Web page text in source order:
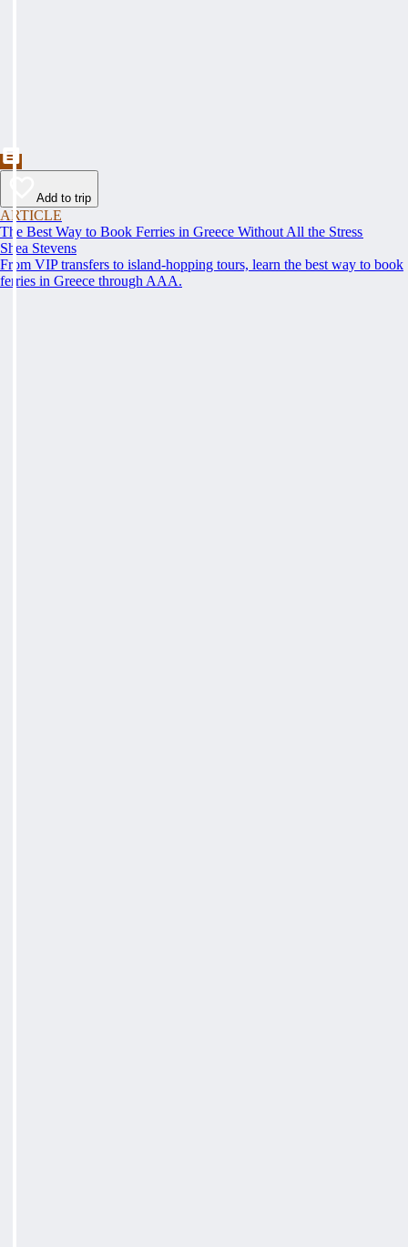
Add to trip
ARTICLE
The Best Way to Book Ferries in Greece Without All the Stress
Shea Stevens
From VIP transfers to island-hopping tours, learn the best way to book
ferries in Greece through AAA.